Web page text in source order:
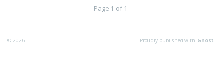
Page 1 of 1
© 2026 Proudly published with Ghost